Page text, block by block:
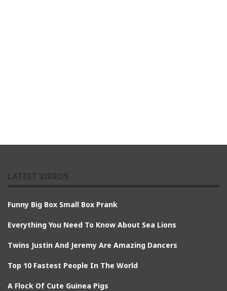
Funny Big Box Small Box Prank
Everything You Need To Know About Sea Lions
Twins Justin And Jeremy Are Amazing Dancers
Top 10 Fastest People In The World
A Flock Of Cute Guinea Pigs